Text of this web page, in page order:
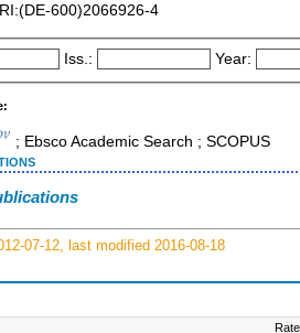
600)2066926-4
Iss.: Year:
; Ebsco Academic Search ; SCOPUS
07-12, last modified 2016-08-18